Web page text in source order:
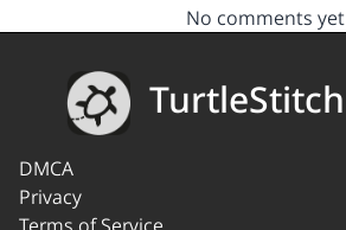
No comments yet
TurtleStitch
DMCA
Privacy